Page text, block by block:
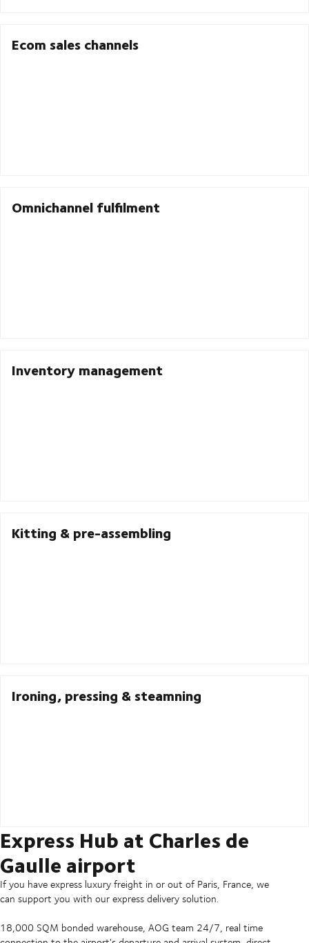
Ecom sales channels
Omnichannel fulfilment
Inventory management
Kitting & pre-assembling
Ironing, pressing & steamning
Express Hub at Charles de
Gaulle airport
If you have express luxury freight in or out of Paris, France, we
can support you with our express delivery solution.
18,000 SQM bonded warehouse, AOG team 24/7, real time